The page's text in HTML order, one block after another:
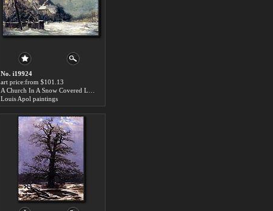
No. i19924
art price:from $101.13
Louis Apol paintings